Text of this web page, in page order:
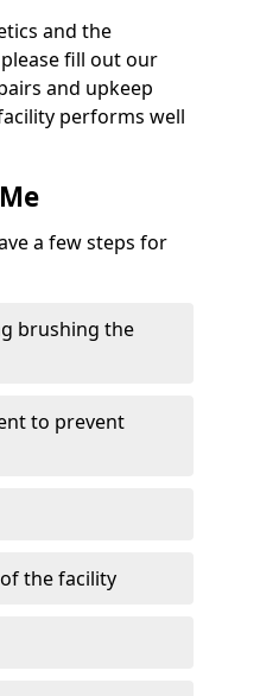
and the
fill out our
and upkeep
performs well
a few steps for
brushing the
to prevent
the facility